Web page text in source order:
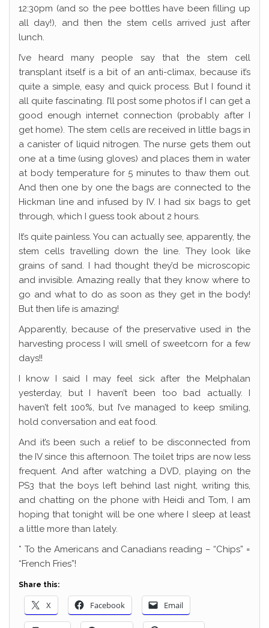
12:30pm (and so the pee bottles have been filling up
all day!), and then the stem cells arrived just after
lunch.
I’ve heard many people say that the stem cell
transplant itself is a bit of an anti-climax, because it’s
quite a simple, easy and quick process. But I found it
all quite fascinating. I’ll post some photos if I can get a
good enough internet connection (probably after I
get home). The stem cells are received in little bags in
a canister of liquid nitrogen. The nurse gets them out
one at a time (using gloves) and places them in water
at body temperature for 5 minutes to thaw them out.
And then one by one the bags are connected to the
Hickman line and infused by IV. I had six bags to get
through, which I guess took about 2 hours.
It’s quite painless. You can actually see, apparently, the
stem cells travelling down the line. They look like
grains of sand. I had thought they’d be microscopic
and invisible. Amazing really that they know where to
go and what to do as soon as they get in the body!
But then life is amazing!
Apparently, because of the preservative used in the
harvesting process I will smell of sweetcorn for a few
days!!
I know I said I may feel sick after the Melphalan
yesterday, but I haven’t been too bad actually. I
haven’t felt 100%, but I’ve managed to keep smiling,
hold conversation and eat food.
And it’s been such a relief to be disconnected from
the IV since this afternoon. The toilet trips are now less
frequent. And after watching a DVD, playing on the
PS3 that the boys left behind last night, writing this,
and chatting on the phone with Heidi and Tom, I am
hoping that tonight will be one where I sleep at least
a little more than lately.
* To the Americans and Canadians reading – “Chips” =
“French Fries”!
Share this:
X Facebook Email